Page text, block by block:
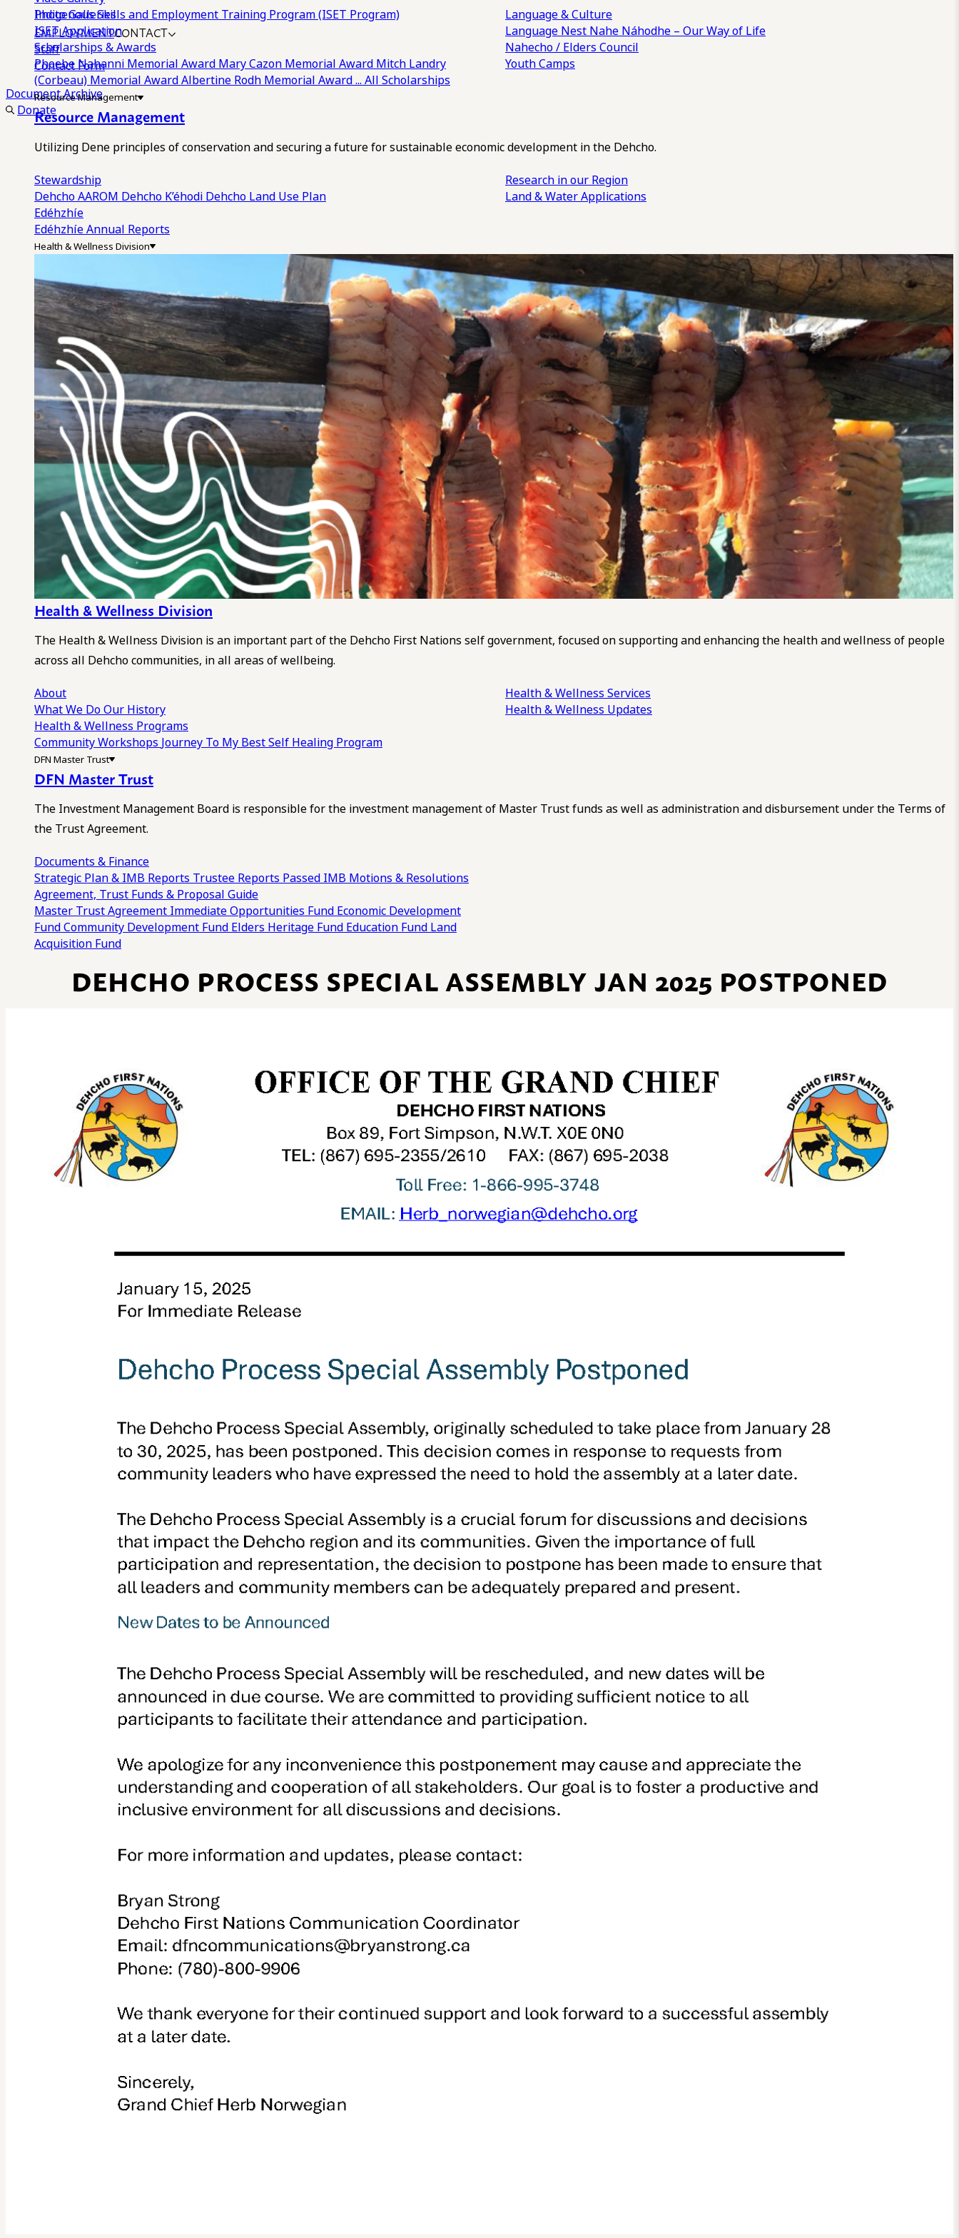
Photo Galleries
EMPLOYMENTCONTACT
Staff
Contact Form
Document Archive
Donate
Indigenous Skills and Employment Training Program (ISET Program)
ISET Application
Scholarships & Awards
Phoebe Nahanni Memorial Award Mary Cazon Memorial Award Mitch Landry
(Corbeau) Memorial AwardAlbertine Rodh Memorial Award... All Scholarships
Language & Culture
Language Nest Nahe Náhodhe – Our Way of Life
Nahecho / Elders Council
Youth Camps
Resource Management
Resource Management
Utilizing Dene principles of conservation and securing a future for sustainable economic development in the Dehcho.
Stewardship
Dehcho AAROM Dehcho K’éhodi Dehcho Land Use Plan
Edéhzhíe
Edéhzhíe Annual Reports
Research in our Region
Land & Water Applications
Health & Wellness Division
Health & Wellness Division
The Health & Wellness Division is an important part of the Dehcho First Nations self government, focused on supporting and enhancing the health and wellness of people
across all Dehcho communities, in all areas of wellbeing.
About
What We DoOur History
Health & Wellness Programs
Community Workshops Journey To My Best Self Healing Program
Health & Wellness Services
Health & Wellness Updates
DFN Master Trust
DFN Master Trust
The Investment Management Board is responsible for the investment management of Master Trust funds as well as administration and disbursement under the Terms of
the Trust Agreement.
Documents & Finance
Strategic Plan & IMB Reports Trustee Reports Passed IMB Motions & Resolutions
Agreement, Trust Funds & Proposal Guide
Master Trust Agreement Immediate Opportunities Fund Economic Development
FundCommunity Development Fund Elders Heritage Fund Education Fund Land
Acquisition Fund
DEHCHO PROCESS SPECIAL ASSEMBLY JAN 2025 POSTPONED